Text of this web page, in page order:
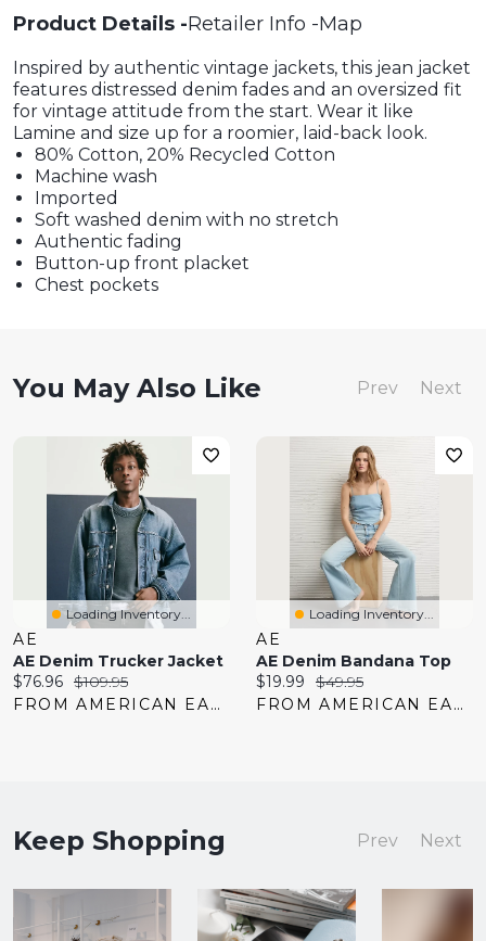
Product Details Retailer Info Map
Inspired by authentic vintage jackets, this jean jacket
features distressed denim fades and an oversized fit
for vintage attitude from the start. Wear it like
Lamine and size up for a roomier, laid-back look.
80% Cotton, 20% Recycled Cotton
Machine wash
Imported
Soft washed denim with no stretch
Authentic fading
Button-up front placket
Chest pockets
You May Also Like Prev Next
Loading Inventory...
AE
AE Denim Trucker Jacket
Current
price:
$76.96 Original
price:
$109.95
FROM AMERICAN EAGLE
Loading Inventory...
AE
AE Denim Bandana Top
Current
price:
$19.99
Original
price:
$49.95
FROM AMERICAN EAGLE
Keep Shopping Prev Next